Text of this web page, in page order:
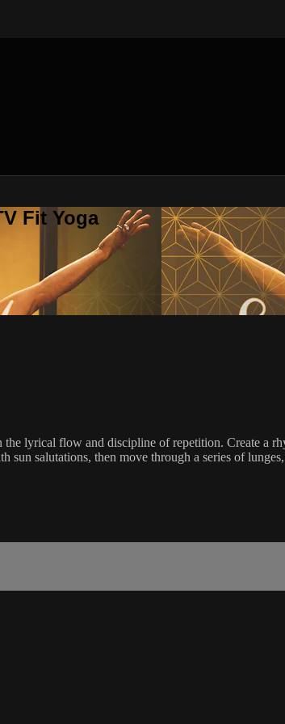
Fit Yoga
the lyrical flow and discipline of repetition. Create a
salutations, then move through a series of